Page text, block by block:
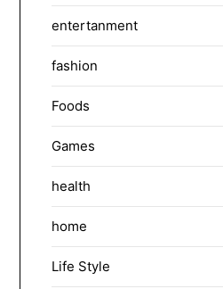
entertanment
fashion
Foods
Games
health
home
Life Style